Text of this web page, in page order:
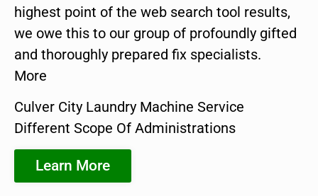
highest point of the web search tool results,
we owe this to our group of profoundly gifted
and thoroughly prepared fix specialists.
More
Culver City Laundry Machine Service
Different Scope Of Administrations
Learn More